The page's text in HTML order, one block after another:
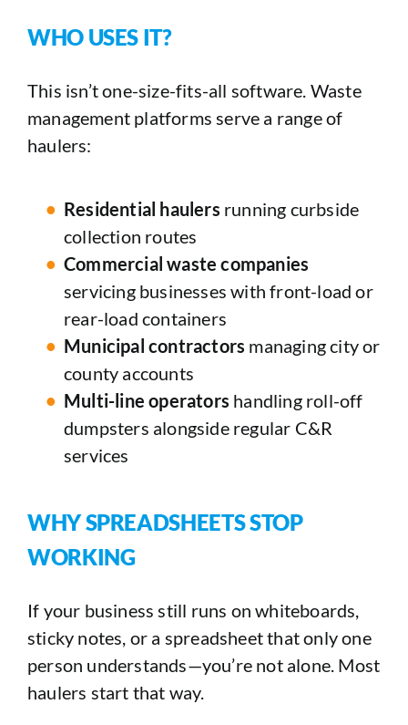
WHO USES IT?
This isn’t one-size-fits-all software. Waste
management platforms serve a range of
haulers:
Residential haulers running curbside
collection routes
Commercial waste companies
servicing businesses with front-load or
rear-load containers
Municipal contractors managing city or
county accounts
Multi-line operators handling roll-off
dumpsters alongside regular C&R
services
WHY SPREADSHEETS STOP
WORKING
If your business still runs on whiteboards,
sticky notes, or a spreadsheet that only one
person understands—you’re not alone. Most
haulers start that way.